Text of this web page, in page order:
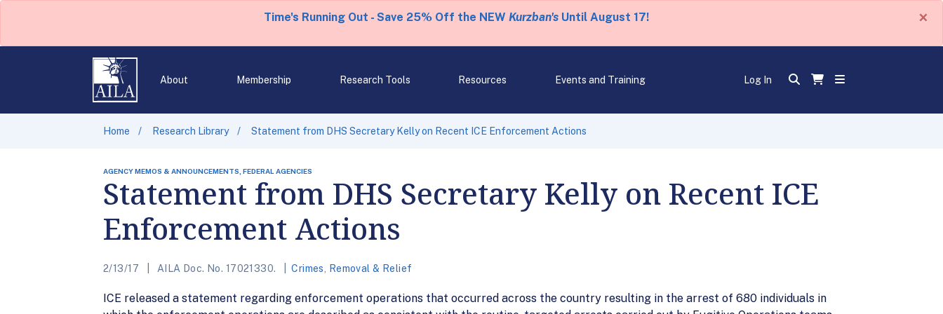
Time's Running Out - Save 25% Off the NEW Kurzban'sUntil August 17! ×
About Membership Research Tools Resources Events and Training Log In
Home Research Library Statement from DHS Secretary Kelly on Recent ICE Enforcement Actions
AGENCY MEMOS & ANNOUNCEMENTS, FEDERAL AGENCIES
Statement from DHS Secretary Kelly on Recent ICE
Enforcement Actions
2/13/17 AILA Doc. No. 17021330. Crimes Removal & Relief
ICE released a statement regarding enforcement operations that occurred across the country resulting in the arrest of 680 individuals in